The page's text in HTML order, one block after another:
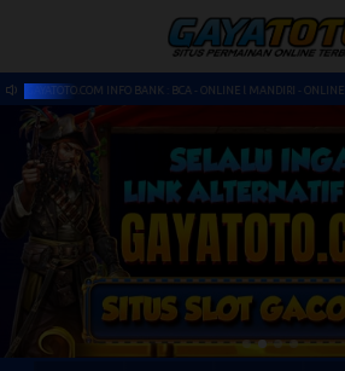
: BCA - ONLINE l MANDIRI - ONLINE l BRI - ONLINE l BNI -ONLINE l